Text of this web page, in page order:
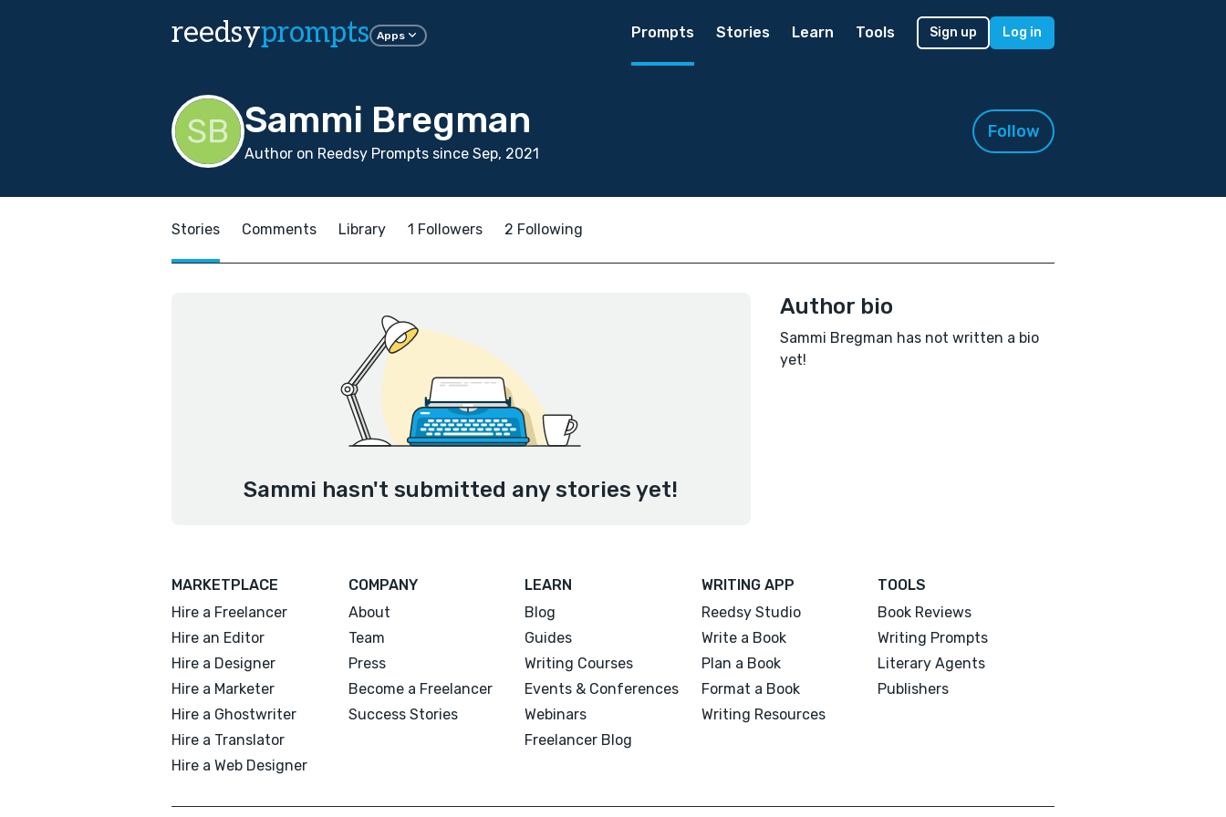
reedsyprompts Apps Prompts Stories Learn Tools Sign up Log in
Sammi Bregman
Author on Reedsy Prompts since Sep, 2021
Follow
Stories Comments Library 1 Followers 2 Following
Sammi hasn't submitted any stories yet!
Author bio
Sammi Bregman has not written a bio
yet!
MARKETPLACE
Hire a Freelancer
Hire an Editor
Hire a Designer
Hire a Marketer
Hire a Ghostwriter
Hire a Translator
Hire a Web Designer
COMPANY
About
Team
Press
Become a Freelancer
Success Stories
LEARN
Blog
Guides
Writing Courses
Events & Conferences
Webinars
Freelancer Blog
WRITING APP
Reedsy Studio
Write a Book
Plan a Book
Format a Book
Writing Resources
TOOLS
Book Reviews
Writing Prompts
Literary Agents
Publishers